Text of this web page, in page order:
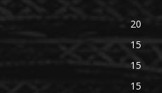
20
15
15
15